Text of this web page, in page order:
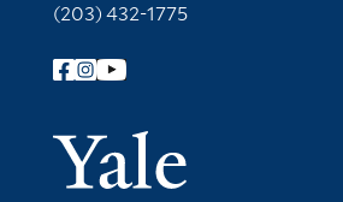
(203) 432-1775
Follow Yale Library